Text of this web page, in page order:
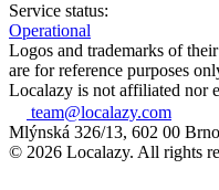
Service status:
Operational
Logos and trademarks of
are for reference purposes
Localazy is not affiliated nor
team@localazy.com
Mlýnská 326/13, 602 00
© 2026 Localazy. All rights